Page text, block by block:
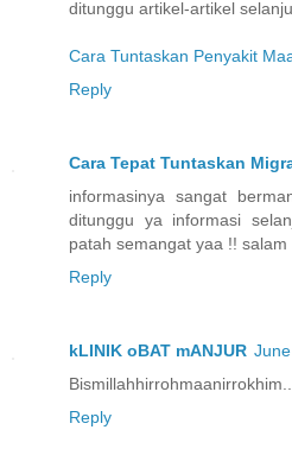
ditunggu artikel-artikel
Cara Tuntaskan Penyakit
Reply
Cara Tepat Tuntaskan
informasinya sangat
ditunggu ya informasi
patah semangat yaa !! salam
Reply
kLINIK oBAT mANJUR
Reply